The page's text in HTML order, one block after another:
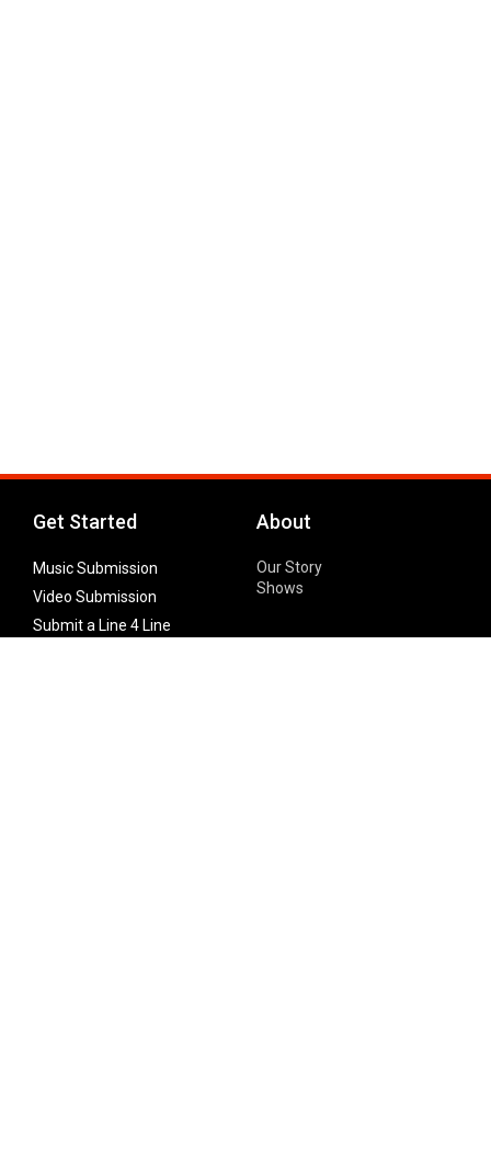
Get Started
Music Submission
Video Submission
Submit a Line 4 Line
About
Our Story
Shows